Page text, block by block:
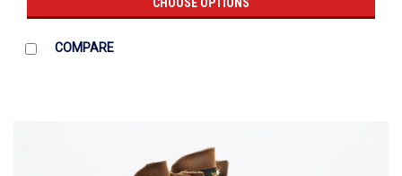
CHOOSE OPTIONS
COMPARE